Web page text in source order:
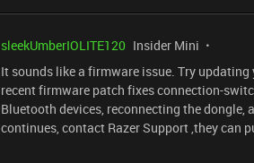
sleekUmberIOLITE120 Insider Mini
It sounds like a firmware issue. Try updating
recent firmware patch fixes connection-
Bluetooth devices, reconnecting the dongle,
continues, contact Razer Support ,they can